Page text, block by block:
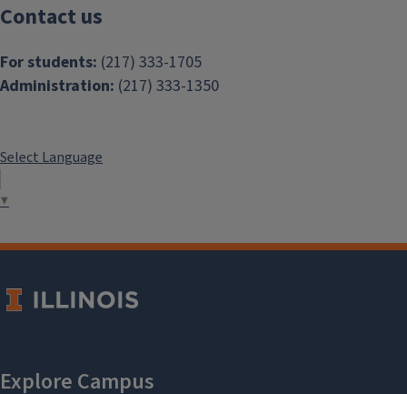
Contact us
For students: (217) 333-1705
Administration: (217) 333-1350
Select Language
▼